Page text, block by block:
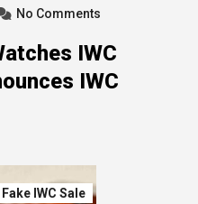
No Comments
IWC
IWC
IWC Sale